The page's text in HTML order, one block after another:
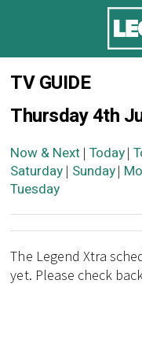
TV GUIDE
Thursday 4th
Now & Next | Today|
Saturday | Sunday|
Tuesday
The Legend Xtra
yet. Please check